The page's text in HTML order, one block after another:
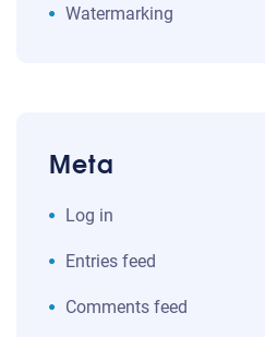
Watermarking
Meta
Log in
Entries feed
Comments feed